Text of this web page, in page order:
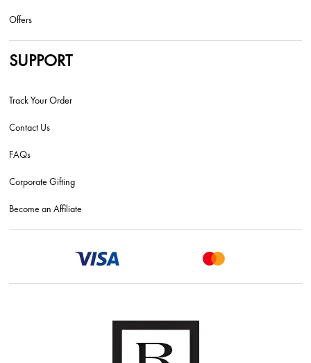
Offers
SUPPORT
Track Your Order
Contact Us
FAQs
Corporate Gifting
Become an Affiliate